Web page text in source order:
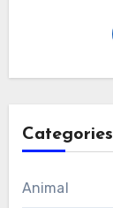
Categories
Animal